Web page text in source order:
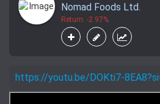
Nomad Foods Ltd.
Return: -2.97%
https://youtu.be/DOKti7-